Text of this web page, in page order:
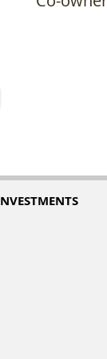
NVESTMENTS